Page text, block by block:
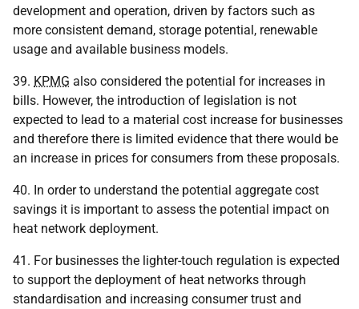
development and operation, driven by factors such as
more consistent demand, storage potential, renewable
usage and available business models.
39. KPMG also considered the potential for increases in
bills. However, the introduction of legislation is not
expected to lead to a material cost increase for businesses
and therefore there is limited evidence that there would be
an increase in prices for consumers from these proposals.
40. In order to understand the potential aggregate cost
savings it is important to assess the potential impact on
heat network deployment.
41. For businesses the lighter-touch regulation is expected
to support the deployment of heat networks through
standardisation and increasing consumer trust and